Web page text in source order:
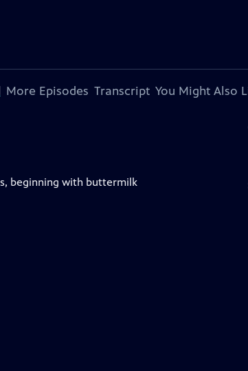
More Episodes Transcript You Might Also
beginning with buttermilk